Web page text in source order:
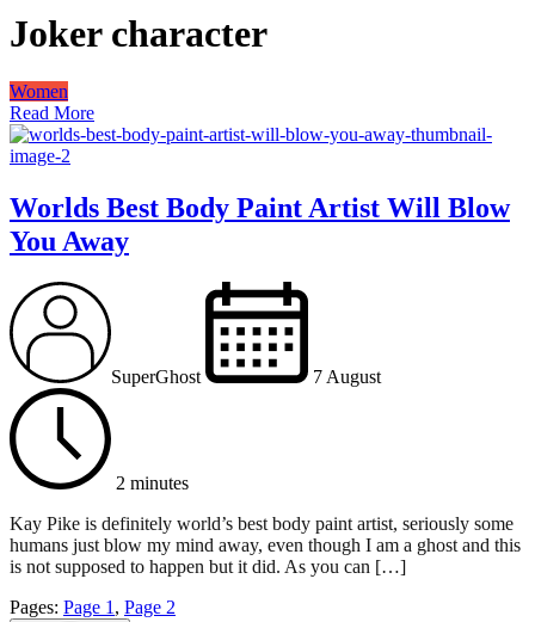
Joker character
Women
Read More
Worlds Best Body Paint Artist Will Blow
You Away
SuperGhost 7 August
2 minutes
Kay Pike is definitely world’s best body paint artist, seriously some
humans just blow my mind away, even though I am a ghost and this
is not supposed to happen but it did. As you can […]
Pages: Page 1, Page 2